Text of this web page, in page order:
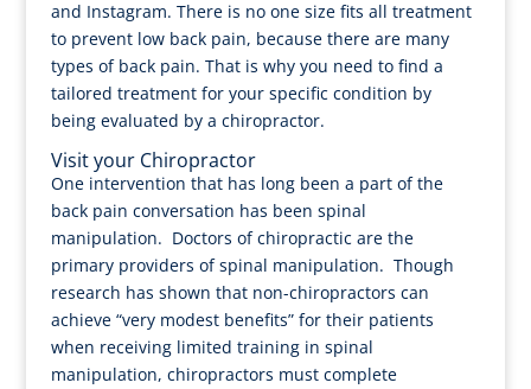
and Instagram. There is no one size fits all treatment
to prevent low back pain, because there are many
types of back pain. That is why you need to find a
tailored treatment for your specific condition by
being evaluated by a chiropractor.
Visit your Chiropractor
One intervention that has long been a part of the
back pain conversation has been spinal
manipulation. Doctors of chiropractic are the
primary providers of spinal manipulation. Though
research has shown that non-chiropractors can
achieve “very modest benefits” for their patients
when receiving limited training in spinal
manipulation, chiropractors must complete